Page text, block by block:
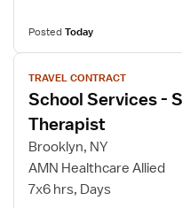
PostedToday
View
job
details
for
School
Services
School
TRAVEL CONTRACT
School Services -
Therapist
Brooklyn, NY
AMN Healthcare Allied
7x6 hrs, Days